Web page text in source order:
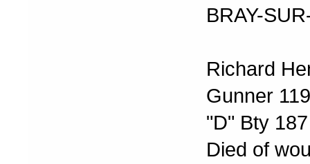
BRAY-
Richard
Gunner
"D" Bty
Died of